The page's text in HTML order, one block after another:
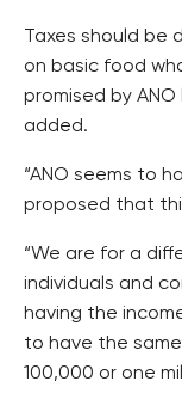
Taxes should be
on basic food
promised by
added.
“ANO seems to
proposed that
“We are for a
individuals and
having the
to have the
100,000 or one